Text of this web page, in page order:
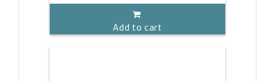
Add to cart